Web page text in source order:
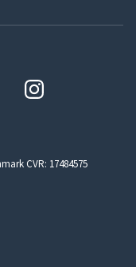
CVR: 17484575